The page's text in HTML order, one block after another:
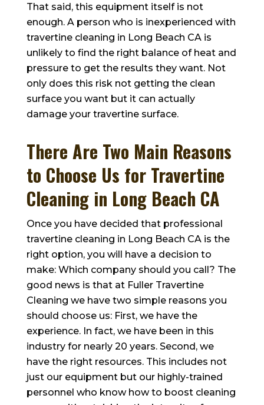
That said, this equipment itself is not
enough. A person who is inexperienced with
travertine cleaning in Long Beach CA is
unlikely to find the right balance of heat and
pressure to get the results they want. Not
only does this risk not getting the clean
surface you want but it can actually
damage your travertine surface.
There Are Two Main Reasons
to Choose Us for Travertine
Cleaning in Long Beach CA
Once you have decided that professional
travertine cleaning in Long Beach CA is the
right option, you will have a decision to
make: Which company should you call? The
good news is that at Fuller Travertine
Cleaning we have two simple reasons you
should choose us: First, we have the
experience. In fact, we have been in this
industry for nearly 20 years. Second, we
have the right resources. This includes not
just our equipment but our highly-trained
personnel who know how to boost cleaning